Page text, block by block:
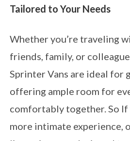
Tailored to Your Needs
Whether you’re traveling
friends, family, or
Sprinter Vans are ideal for
offering ample room for
comfortably together. So If
more intimate experience,